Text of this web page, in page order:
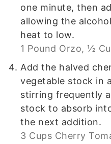
one minute, then
allowing the
heat to low.
1 Pound Orzo, ½
Add the halved
vegetable stock in
stirring frequently
stock to absorb
the next addition.
3 Cups Cherry